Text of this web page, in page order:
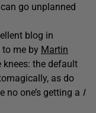
go unplanned
blog in
me by Martin
the default
as do
no one’s getting a I